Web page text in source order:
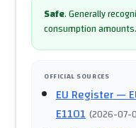
Safe.Generally
consumption amounts.
OFFICIAL SOURCES
EU Register—
E1101 (2026-07-